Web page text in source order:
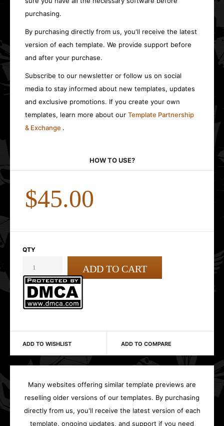
purchasing.
By purchasing directly from us, you'll receive the latest
version of each template. We provide support before
and after your purchase.
Subscribe to our newsletter or follow us on social
media to stay informed about new templates, updates
and exclusive promotions. If you create your own
templates, learn more about our Template Partnership
& Exchange .
HOW TO USE?
$45.00
QTY
ADD TO WISHLIST ADD TO COMPARE
Many websites offering similar template previews are
reselling older versions of our templates. By purchasing
directly from us, you'll receive the latest version of each
template, ongoing updates, and support if you need